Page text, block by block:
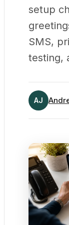
setup
SMS,
testing,
AJ